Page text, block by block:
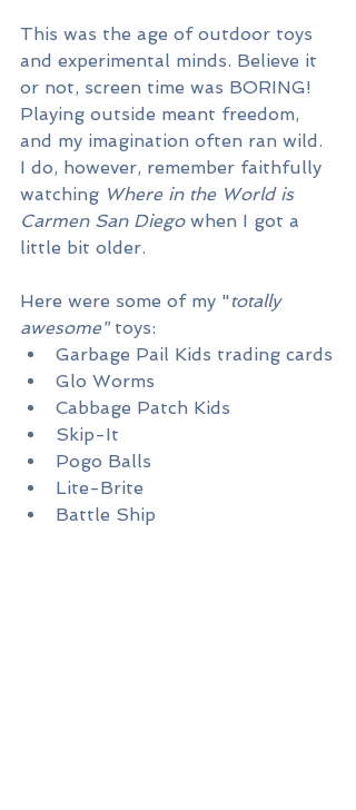
This was the age of outdoor toys
and experimental minds. Believe it
or not, screen time was BORING!
Playing outside meant freedom,
and my imagination often ran wild.
I do, however, remember faithfully
watching Where in the World is
Carmen San Diego when I got a
little bit older.
Here were some of my "totally
awesome" toys:
Garbage Pail Kids trading cards
Glo Worms
Cabbage Patch Kids
Skip-It
Pogo Balls
Lite-Brite
Battle Ship